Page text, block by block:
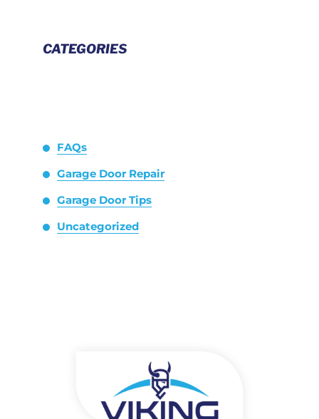
CATEGORIES
FAQs
Garage Door Repair
Garage Door Tips
Uncategorized